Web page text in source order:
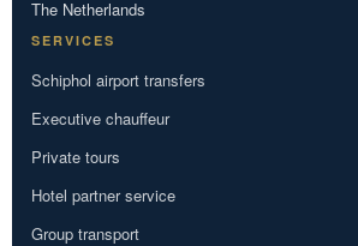
The Netherlands
SERVICES
Schiphol airport transfers
Executive chauffeur
Private tours
Hotel partner service
Group transport